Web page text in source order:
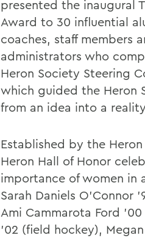
presented the inaugural
Award to 30 influential
coaches, staff members
administrators who
Heron Society Steering
which guided the Heron
from an idea into a
Established by the
Heron Hall of Honor
importance of women in
Sarah Daniels O’Connor
Ami Cammarota Ford
’02 (field hockey),